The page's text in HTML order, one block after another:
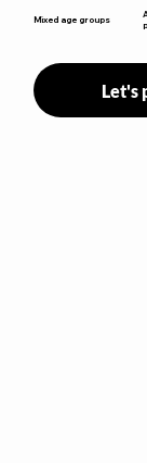
Mixed age groups
Let's